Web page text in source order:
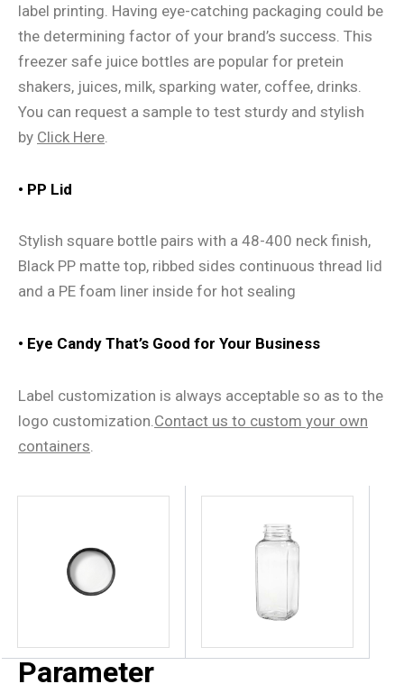
label printing. Having eye-catching packaging could be
the determining factor of your brand’s success. This
freezer safe juice bottles are popular for pretein
shakers, juices, milk, sparking water, coffee, drinks.
You can request a sample to test sturdy and stylish
by Click Here
• PP Lid
Stylish square bottle pairs with a 48-400 neck finish,
Black PP matte top, ribbed sides continuous thread lid
and a PE foam liner inside for hot sealing
• Eye Candy That’s Good for Your Business
Label customization is always acceptable so as to the
logo customization. Contact us to custom your own
containers
Parameter